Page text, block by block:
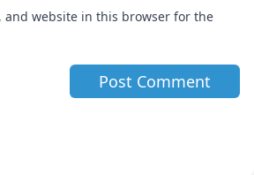
and website in this browser for the